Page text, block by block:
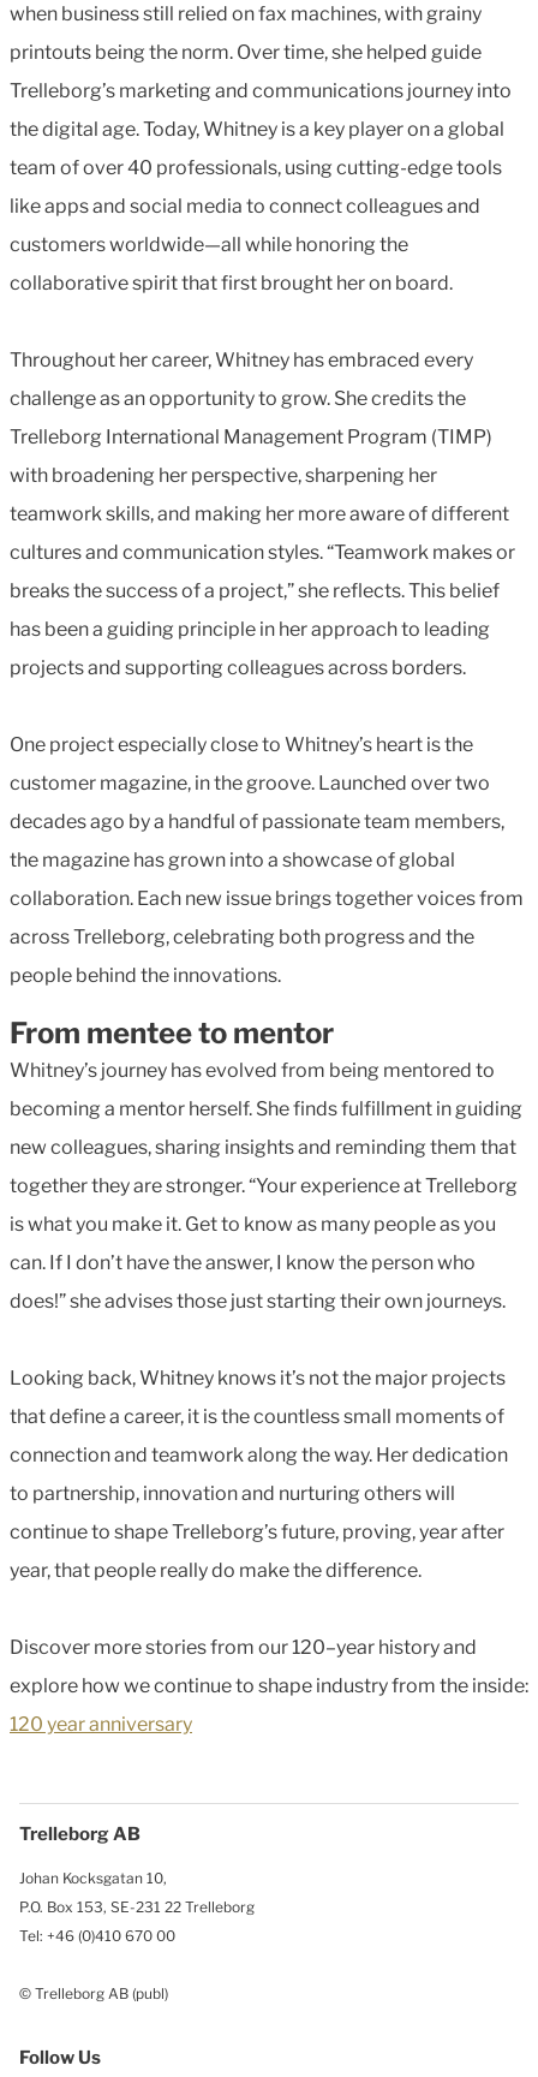
when business still relied on fax machines, with grainy
printouts being the norm. Over time, she helped guide
Trelleborg’s marketing and communications journey into
the digital age. Today, Whitney is a key player on a global
team of over 40 professionals, using cutting-edge tools
like apps and social media to connect colleagues and
customers worldwide—all while honoring the
collaborative spirit that first brought her on board.
Throughout her career, Whitney has embraced every
challenge as an opportunity to grow. She credits the
Trelleborg International Management Program (TIMP)
with broadening her perspective, sharpening her
teamwork skills, and making her more aware of different
cultures and communication styles. “Teamwork makes or
breaks the success of a project,” she reflects. This belief
has been a guiding principle in her approach to leading
projects and supporting colleagues across borders.
One project especially close to Whitney’s heart is the
customer magazine, in the groove. Launched over two
decades ago by a handful of passionate team members,
the magazine has grown into a showcase of global
collaboration. Each new issue brings together voices from
across Trelleborg, celebrating both progress and the
people behind the innovations.
From mentee to mentor
Whitney’s journey has evolved from being mentored to
becoming a mentor herself. She finds fulfillment in guiding
new colleagues, sharing insights and reminding them that
together they are stronger. “Your experience at Trelleborg
is what you make it. Get to know as many people as you
can. If I don’t have the answer, I know the person who
does!” she advises those just starting their own journeys.
Looking back, Whitney knows it’s not the major projects
that define a career, it is the countless small moments of
connection and teamwork along the way. Her dedication
to partnership, innovation and nurturing others will
continue to shape Trelleborg’s future, proving, year after
year, that people really do make the difference.
Discover more stories from our 120–year history and
explore how we continue to shape industry from the inside:
120 year anniversary
Trelleborg AB
Johan Kocksgatan 10,
P.O. Box 153, SE-231 22 Trelleborg
Tel: +46 (0)410 670 00
© Trelleborg AB (publ)
Follow Us